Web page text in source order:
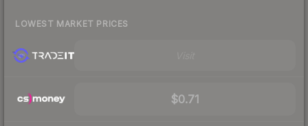
LOWEST MARKET PRICES
$0.71